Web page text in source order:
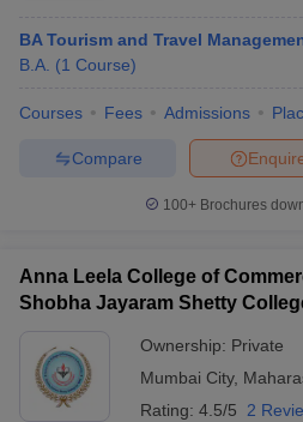
BA Tourism and Travel
B.A. (1 Course)
Courses Fees Admissions
Compare
100+ Brochures
Anna Leela College of
Shobha Jayaram Shetty
Ownership: Private
Mumbai City,
Rating: 4.5/5 2